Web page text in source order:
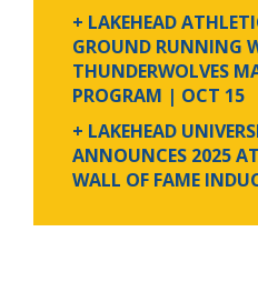
+ LAKEHEAD
GROUND RUNNING
THUNDERWOLVES
PROGRAM | OCT 15
+ LAKEHEAD
ANNOUNCES 2025
WALL OF FAME